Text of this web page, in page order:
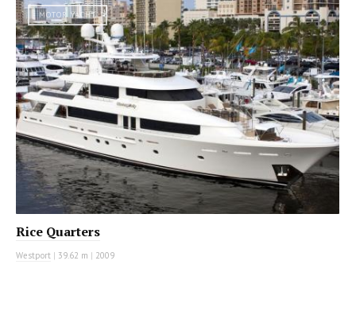
MOTOR YACHT
Rice Quarters
Westport | 39.62 m | 2009